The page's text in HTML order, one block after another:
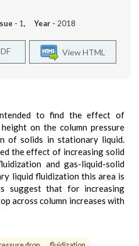
- 1, Year - 2018
View HTML
to find the effect of
on the column pressure
of solids in stationary liquid.
the effect of increasing solid
and gas-liquid-solid
liquid fluidization this area is
suggest that for increasing
across column increases with